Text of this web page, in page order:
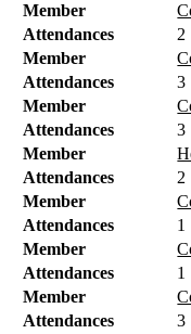
Member
Attendances
2
Member
Attendances
3
Member
Attendances
3
Member
Attendances
2
Member
Attendances
1
Member
Attendances
1
Member
Attendances
3